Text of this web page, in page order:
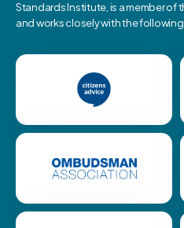
Standards Institute, is a member of
and works closely with the